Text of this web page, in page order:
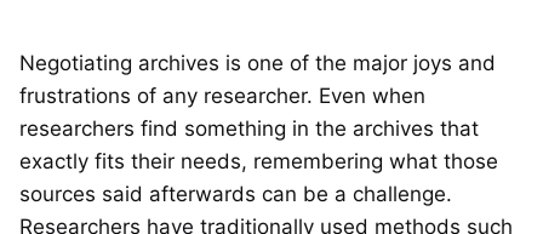
Negotiating archives is one of the major joys and
frustrations of any researcher. Even when
researchers find something in the archives that
exactly fits their needs, remembering what those
sources said afterwards can be a challenge.
Researchers have traditionally used methods such